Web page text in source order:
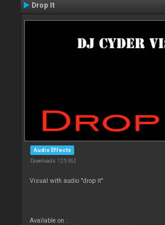
Drop It
Audio Effects
Downloads: 125 362
Visual with audio "drop it"
Available on :